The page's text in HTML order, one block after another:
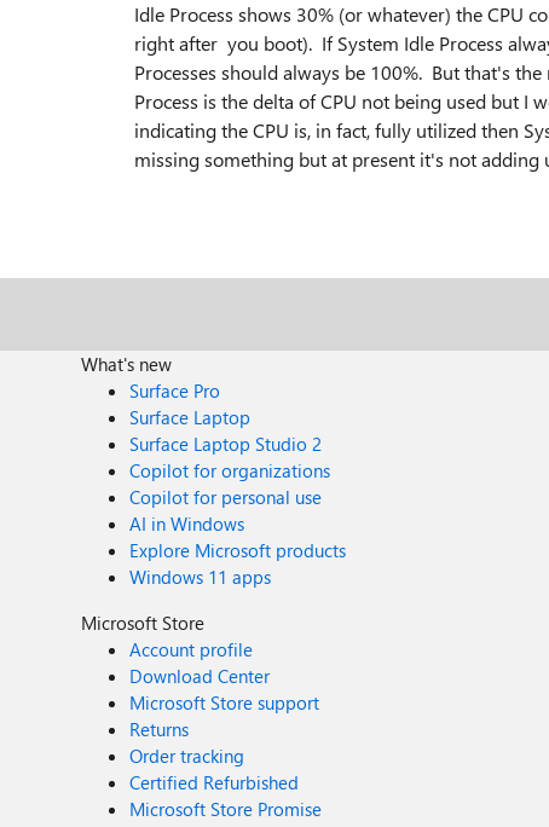
Idle Process shows 30% (or whatever) the CPU
right after you boot). If System Idle Process
Processes should always be 100%. But that's
Process is the delta of CPU not being used but I
indicating the CPU is, in fact, fully utilized then
missing something but at present it's not adding
What's new
Surface Pro
Surface Laptop
Surface Laptop Studio 2
Copilot for organizations
Copilot for personal use
AI in Windows
Explore Microsoft products
Windows 11 apps
Microsoft Store
Account profile
Download Center
Microsoft Store support
Returns
Order tracking
Certified Refurbished
Microsoft Store Promise